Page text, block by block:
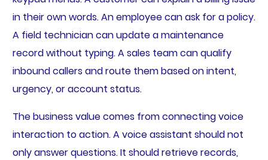
in their own words. An employee can ask for a policy.
A field technician can update a maintenance
record without typing. A sales team can qualify
inbound callers and route them based on intent,
urgency, or account status.
The business value comes from connecting voice
interaction to action. A voice assistant should not
only answer questions. It should retrieve records,